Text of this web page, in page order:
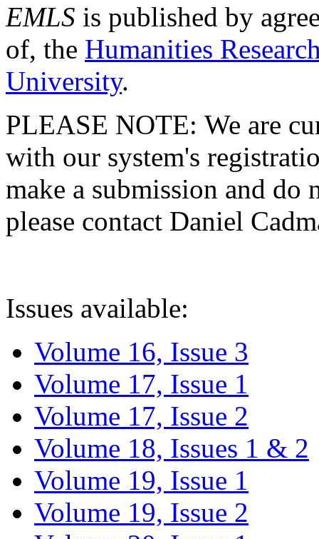
EMLS is published by
of, the Humanities
University.
PLEASE NOTE: We are
with our system's
make a submission and do
please contact Daniel
Issues available:
Volume 16, Issue 3
Volume 17, Issue 1
Volume 17, Issue 2
Volume 18, Issues 1 & 2
Volume 19, Issue 1
Volume 19, Issue 2